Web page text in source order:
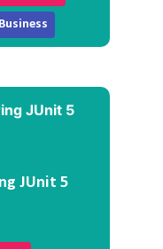
JUnit 5